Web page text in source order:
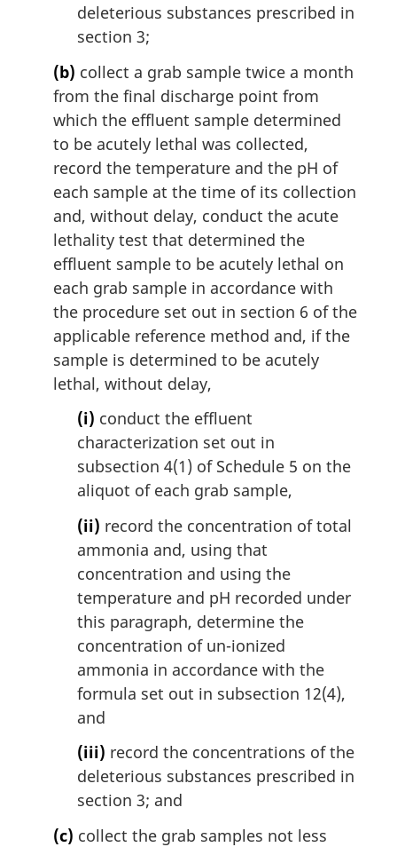
deleterious substances prescribed in
section 3;
(b) collect a grab sample twice a month
from the final discharge point from
which the effluent sample determined
to be acutely lethal was collected,
record the temperature and the pH of
each sample at the time of its collection
and, without delay, conduct the acute
lethality test that determined the
effluent sample to be acutely lethal on
each grab sample in accordance with
the procedure set out in section 6 of the
applicable reference method and, if the
sample is determined to be acutely
lethal, without delay,
(i) conduct the effluent
characterization set out in
subsection 4(1) of Schedule 5 on the
aliquot of each grab sample,
(ii) record the concentration of total
ammonia and, using that
concentration and using the
temperature and pH recorded under
this paragraph, determine the
concentration of un-ionized
ammonia in accordance with the
formula set out in subsection 12(4),
and
(iii) record the concentrations of the
deleterious substances prescribed in
section 3; and
(c) collect the grab samples not less